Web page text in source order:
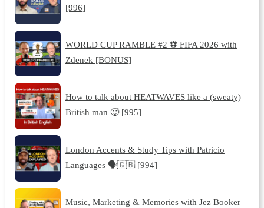
[996]
WORLD CUP RAMBLE #2 ⚽️ FIFA 2026 with
Zdenek [BONUS]
How to talk about HEATWAVES like a (sweaty)
British man 🥵 [995]
London Accents & Study Tips with Patricio
Languages 🗣️🇬🇧 [994]
Music, Marketing & Memories with Jez Booker